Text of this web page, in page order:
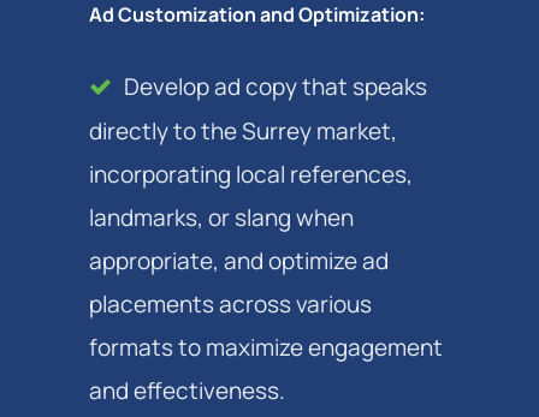
Ad Customization and Optimization:
Develop ad copy that speaks
directly to the Surrey market,
incorporating local references,
landmarks, or slang when
appropriate, and optimize ad
placements across various
formats to maximize engagement
and effectiveness.